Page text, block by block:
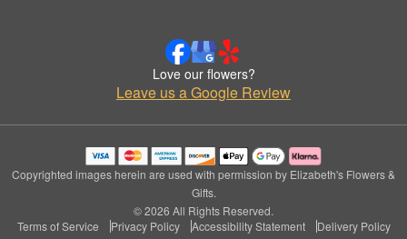
Love our flowers?
Leave us a Google Review
Copyrighted images herein are used with permission by Elizabeth's Flowers &
Gifts.
© 2026 All Rights Reserved.
Terms of Service
Privacy Policy Accessibility Statement Delivery Policy